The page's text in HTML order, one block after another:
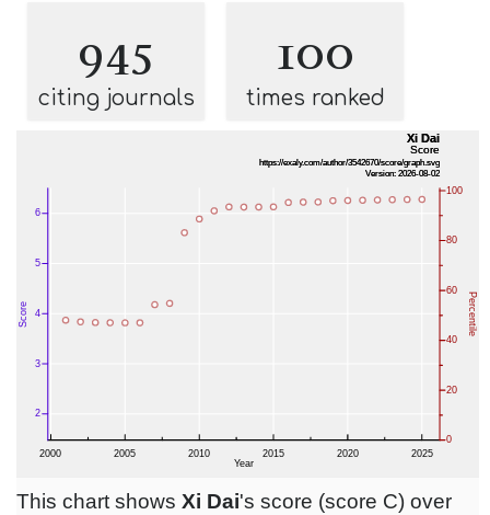
945
citing journals
100
times ranked
This chart shows Xi Dai's score (score C) over